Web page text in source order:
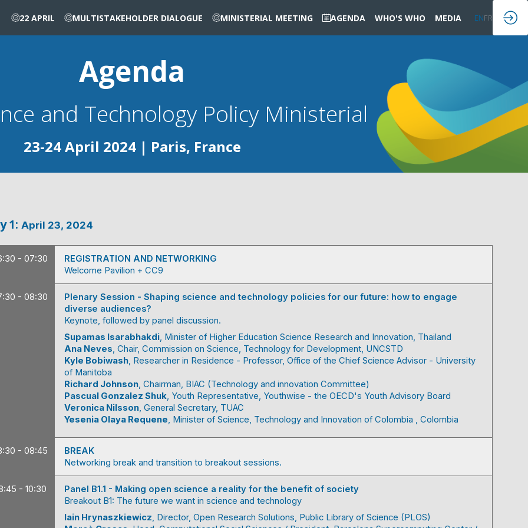
22 APRIL MULTISTAKEHOLDER DIALOGUE MINISTERIAL MEETING AGENDA WHO'S WHO MEDIA ENFR
Agenda
23-24 April 2024 | Paris, France
1: April 23, 2024
- 07:30
REGISTRATION AND NETWORKING
Welcome Pavilion + CC9
- 08:30
Plenary Session - Shaping science and technology policies for our future: how to engage
diverse audiences?
Keynote, followed by panel discussion.
Supamas Isarabhakdi Minister of Higher Education Science Research and Innovation Thailand
Ana Neves Chair Commission on Science, Technology for Development, UNCSTD
Kyle Bobiwash Researcher in Residence - Professor Office of the Chief Science Advisor - University
of Manitoba
Richard Johnson Chairman BIAC (Technology and innovation Committee)
Pascual Gonzalez Shuk Youth Representative Youthwise - the OECD's Youth Advisory Board
Veronica Nilsson General Secretary TUAC
Yesenia Olaya Requene Minister of Science, Technology and Innovation of Colombia Colombia
- 08:45
BREAK
Networking break and transition to breakout sessions.
- 10:30
Panel B1.1 - Making open science a reality for the benefit of society
Breakout B1: The future we want in science and technology
Iain Hrynaszkiewicz Director, Open Research Solutions Public Library of Science (PLOS)